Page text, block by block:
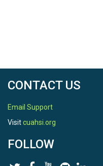
CONTACT US
Email Support
Visitcuahsi.org
FOLLOW